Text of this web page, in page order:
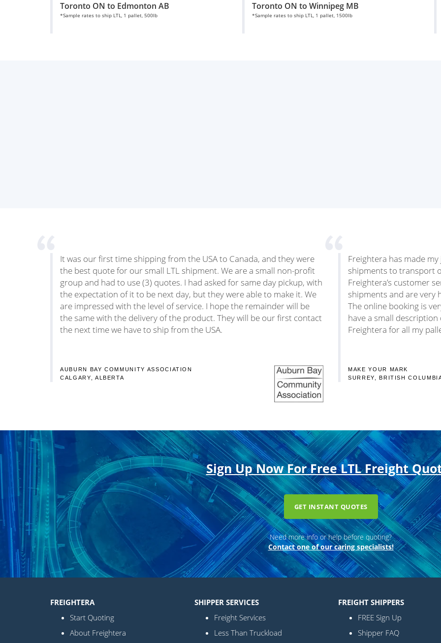
Toronto ON to Edmonton AB
*Sample rates to ship LTL, 1 pallet, 500lb
Toronto ON to Winnipeg MB
*Sample rates to ship LTL, 1 pallet, 1500lb
It was our first time shipping from the USA to Canada, and they were
the best quote for our small LTL shipment. We are a small non-profit
group and had to use (3) quotes. I had asked for same day pickup, with
the expectation of it to be next day, but they were able to make it. We
are impressed with the level of service. I hope the remainder will be
the same with the delivery of the product. They will be our first contact
the next time we have to ship from the USA.
AUBURN BAY COMMUNITY ASSOCIATION
CALGARY, ALBERTA
Freightera has made my
shipments to transport
Freightera’s customer
shipments and are very
The online booking is
have a small
Freightera for all my
MAKE YOUR MARK
SURREY, BRITISH
Sign Up Now For Free LTL Freight
GET INSTANT QUOTES
Need more info or help before quoting?
Contact one of our caring specialists!
FREIGHTERA
Start Quoting
About Freightera
SHIPPER SERVICES
Freight Services
Less Than Truckload
FREIGHT SHIPPERS
FREE Sign Up
Shipper FAQ